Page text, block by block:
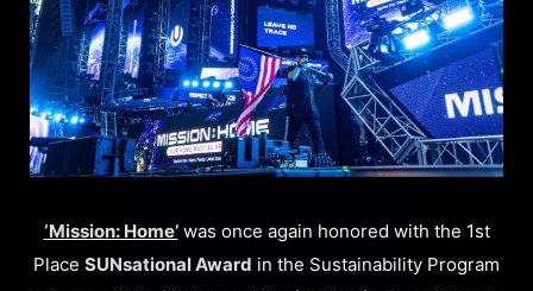
‘Mission: Home’was once again honored with the 1st
Place SUNsational Award in the Sustainability Program